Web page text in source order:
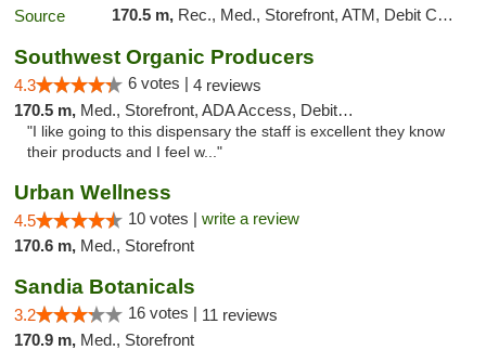
170.5 m, Rec., Med., Storefront, ATM, Debit Card, Delivery, Pickup
Southwest Organic Producers
4.3 6 votes | 4 reviews
170.5 m, Med., Storefront, ADA Access, Debit Card
"I like going to this dispensary the staff is excellent they know
their products and I feel w..."
Urban Wellness
4.5 10 votes | write a review
170.6 m, Med., Storefront
Sandia Botanicals
3.2 16 votes | 11 reviews
170.9 m, Med., Storefront